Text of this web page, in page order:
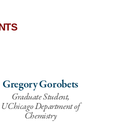
Gregory Gorobets
Graduate Student,
UChicago Department of
Chemistry